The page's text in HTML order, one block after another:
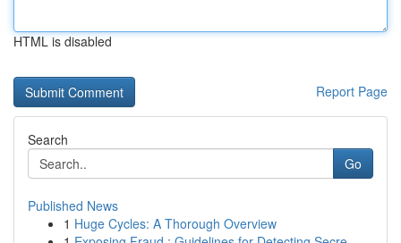
HTML is disabled
Report Page
Search
Go
Published News
1 Huge Cycles: A Thorough Overview